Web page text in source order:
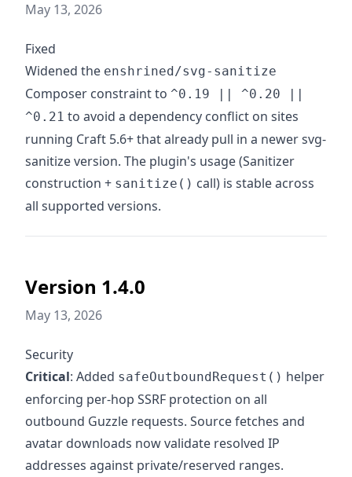
May 13, 2026
Fixed
Widened the enshrined/svg-sanitize
Composer constraint to ^0.19 || ^0.20 ||
^0.21 to avoid a dependency conflict on sites
running Craft 5.6+ that already pull in a newer svg-
sanitize version. The plugin's usage (Sanitizer
construction + sanitize() call) is stable across
all supported versions.
Version 1.4.0
May 13, 2026
Security
Critical: Added safeOutboundRequest() helper
enforcing per-hop SSRF protection on all
outbound Guzzle requests. Source fetches and
avatar downloads now validate resolved IP
addresses against private/reserved ranges.